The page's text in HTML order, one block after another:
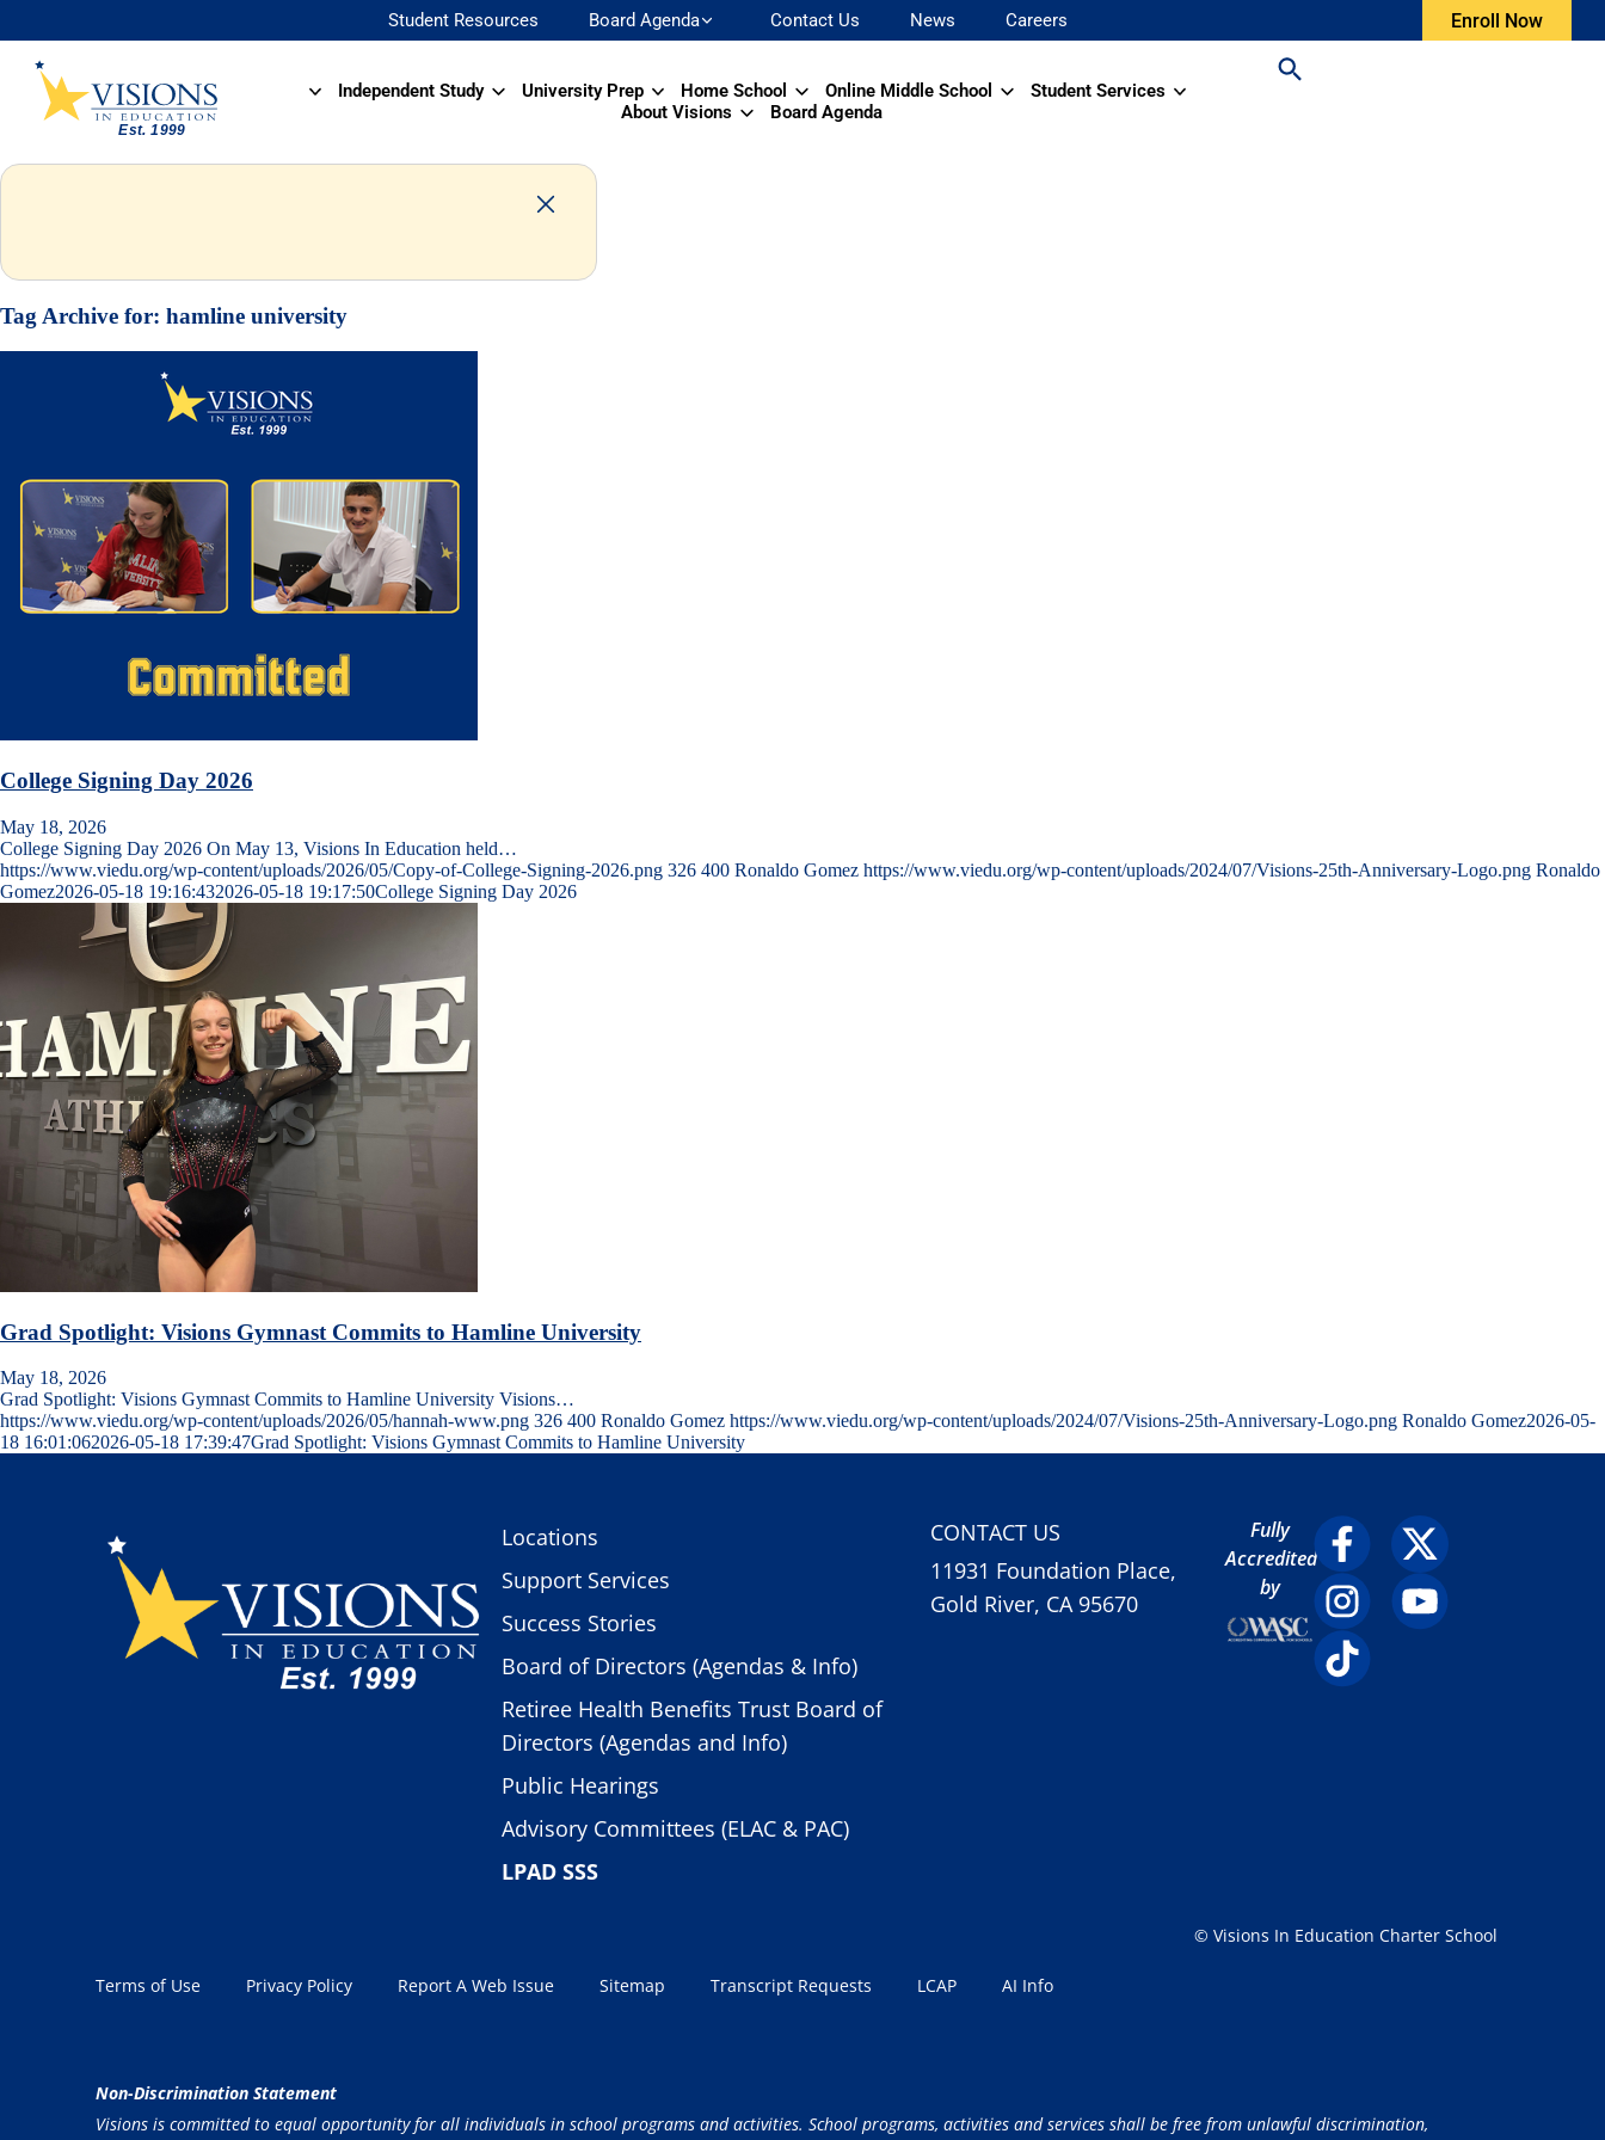
Student Resources Board Agenda Contact Us News Careers Enroll Now
Independent Study University Prep Home School Online Middle School
Student Services
About Visions
Board Agenda
Tag Archive for: hamline university
College Signing Day 2026
May 18, 2026
College Signing Day 2026 On May 13, Visions In Education held…
https://www.viedu.org/wp-content/uploads/2026/05/Copy-of-College-Signing-2026.png 326 400 Ronaldo Gomez https://www.viedu.org/wp-content/uploads/2024/07/Visions-25th-Anniversary-Logo.png Ronaldo
Gomez2026-05-18 19:16:432026-05-18 19:17:50College Signing Day 2026
Grad Spotlight: Visions Gymnast Commits to Hamline University
May 18, 2026
Grad Spotlight: Visions Gymnast Commits to Hamline University Visions…
https://www.viedu.org/wp-content/uploads/2026/05/hannah-www.png 326 400 Ronaldo Gomez https://www.viedu.org/wp-content/uploads/2024/07/Visions-25th-Anniversary-Logo.png Ronaldo Gomez2026-05-
18 16:01:062026-05-18 17:39:47Grad Spotlight: Visions Gymnast Commits to Hamline University
Locations
Support Services
Success Stories
Board of Directors (Agendas & Info)
Retiree Health Benefits Trust Board of
Directors (Agendas and Info)
Public Hearings
Advisory Committees (ELAC & PAC)
LPAD SSS
CONTACT US
11931 Foundation Place,
Gold River, CA 95670
Fully
Accredited
by
Terms of Use Privacy Policy Report A Web Issue Sitemap Transcript Requests LCAP AI Info
© Visions In Education Charter School
Non-Discrimination Statement
Visions is committed to equal opportunity for all individuals in school programs and activities. School programs, activities and services shall be free from unlawful discrimination,